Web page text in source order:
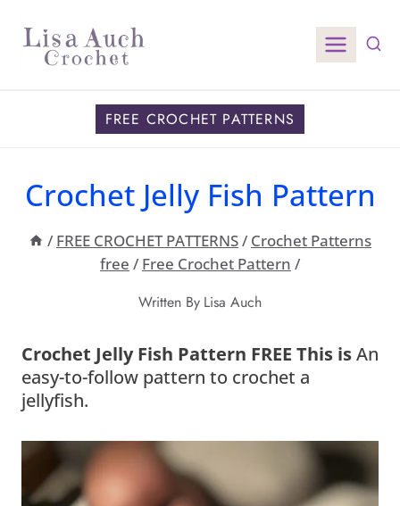
content
FREE CROCHET PATTERNS
Crochet Jelly Fish Pattern
/ FREE CROCHET PATTERNS/ Crochet Patterns
free / Free Crochet Pattern /
Written By Lisa Auch
Crochet Jelly Fish Pattern FREE This isAn
easy-to-follow pattern to crochet a
jellyfish.